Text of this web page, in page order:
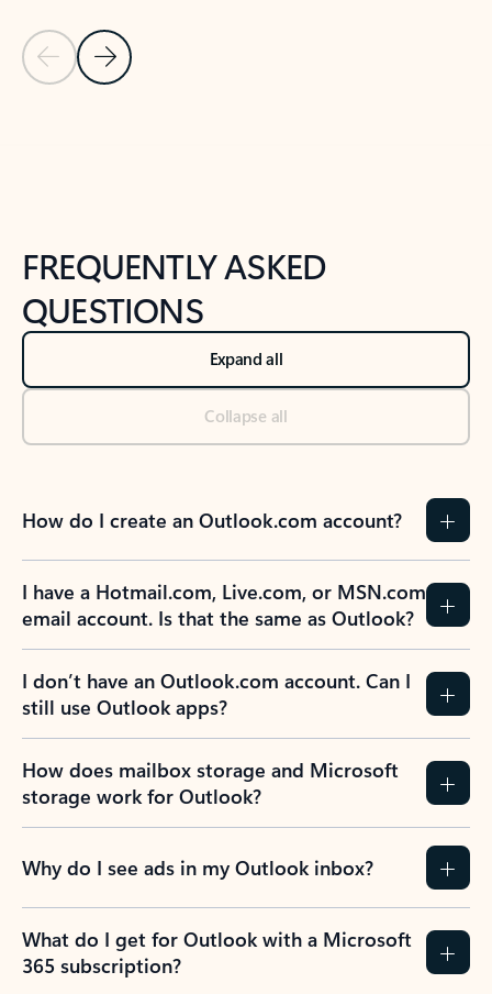
Previous Slide
Next Slide
FREQUENTLY ASKED
QUESTIONS
Expand all
Collapse all
How do I create an Outlook.com account?
I have a Hotmail.com, Live.com, or MSN.com
email account. Is that the same as Outlook?
I don’t have an Outlook.com account. Can I
still use Outlook apps?
How does mailbox storage and Microsoft
storage work for Outlook?
Why do I see ads in my Outlook inbox?
What do I get for Outlook with a Microsoft
365 subscription?